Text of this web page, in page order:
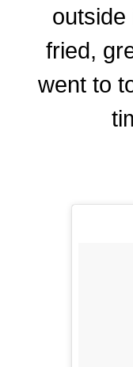
fried,
went to